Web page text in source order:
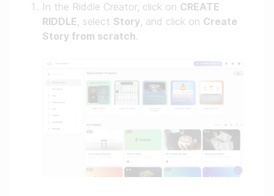
In the Riddle Creator, click on CREATE
RIDDLE, select Story, and click on Create
Story from scratch.